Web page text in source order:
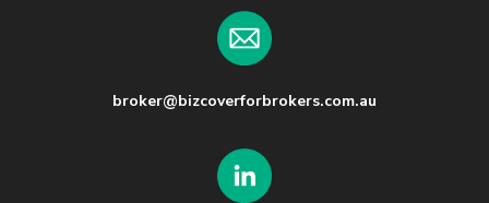
broker@bizcoverforbrokers.com.au